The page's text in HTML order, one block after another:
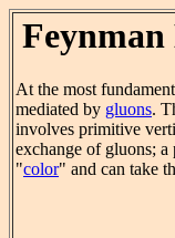
Feynman
At the most
mediated by gluons.
involves primitive
exchange of gluons;
"color" and can take